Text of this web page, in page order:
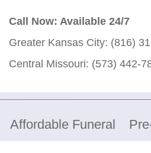
Call Now: Available 24/7
Greater Kansas City: (816)
Central Missouri: (573) 442-
Affordable Funeral